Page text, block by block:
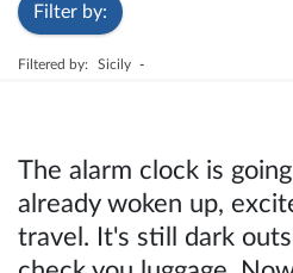
Filter by:
Filtered by: Sicily -
The alarm clock is
already woken up,
travel. It's still dark